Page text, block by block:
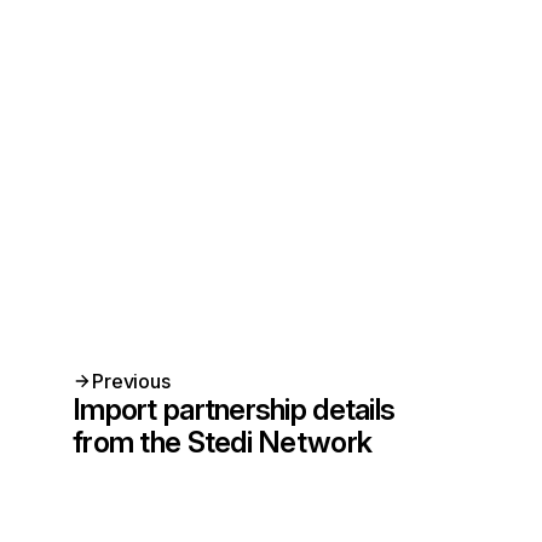
Previous
Import partnership details
from the Stedi Network